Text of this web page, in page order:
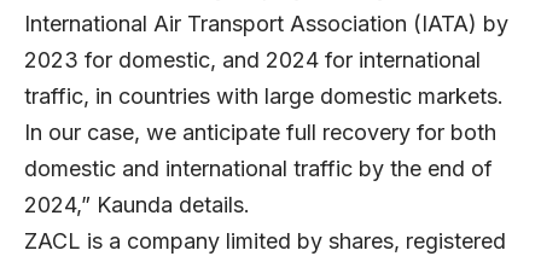
International Air Transport Association (IATA) by
2023 for domestic, and 2024 for international
traffic, in countries with large domestic markets.
In our case, we anticipate full recovery for both
domestic and international traffic by the end of
2024,” Kaunda details.
ZACL is a company limited by shares, registered